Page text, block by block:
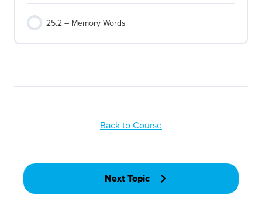
25.2 – Memory Words
Back to Course
Next Topic